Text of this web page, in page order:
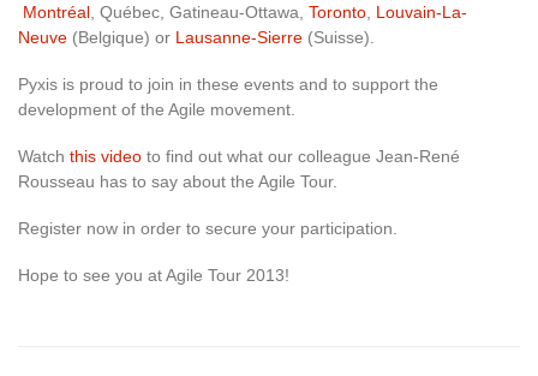
Montréal , Québec, Gatineau-Ottawa, Toronto Louvain-La-
Neuve (Belgique) or Lausanne-Sierre (Suisse).
Pyxis is proud to join in these events and to support the
development of the Agile movement.
Watch this video to find out what our colleague Jean-René
Rousseau has to say about the Agile Tour.
Register now in order to secure your participation.
Hope to see you at Agile Tour 2013!